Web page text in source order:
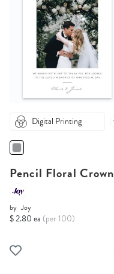
Digital Printing
Pencil Floral Crown
by Joy
$ 2.80 ea (per 100)